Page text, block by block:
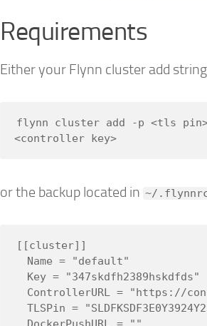
Requirements
Either your Flynn cluster add
flynn cluster add -p <tls pin>
or the backup located in ~/
[[cluster]]